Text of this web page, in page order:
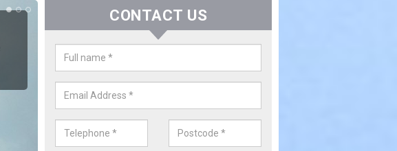
Electricity Connection for New
Abronhill
If you are looking for an electricity connection for a new house our team
CONTACT US